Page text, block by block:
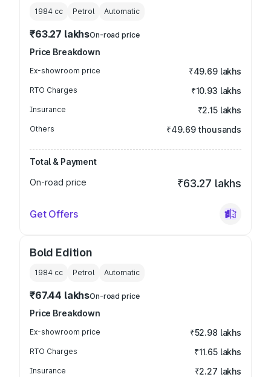
1984 cc Petrol Automatic
₹63.27 lakhsOn-road price
Price Breakdown
Ex-showroom price ₹49.69 lakhs
RTO Charges ₹10.93 lakhs
Insurance ₹2.15 lakhs
Others ₹49.69 thousands
Total & Payment
On-road price
₹63.27 lakhs
Get Offers
Bold Edition
1984 cc Petrol Automatic
₹67.44 lakhsOn-road price
Price Breakdown
Ex-showroom price ₹52.98 lakhs
RTO Charges ₹11.65 lakhs
Insurance ₹2.27 lakhs